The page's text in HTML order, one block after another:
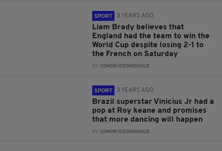
SPORT 3 YEARS AGO
Liam Brady believes that
England had the team to win the
World Cup despite losing 2-1 to
the French on Saturday
BY:CONOR O'DONOGHUE
SPORT 3 YEARS AGO
Brazil superstar Vinicius Jr had a
pop at Roy keane and promises
that more dancing will happen
BY:CONOR O'DONOGHUE